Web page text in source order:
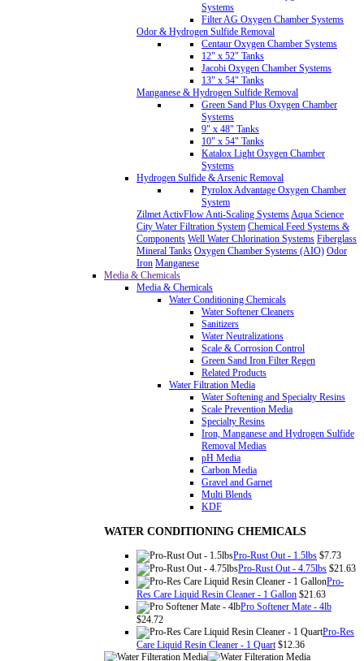
Systems
Filter AG Oxygen Chamber Systems
Odor & Hydrogen Sulfide Removal
Centaur Oxygen Chamber Systems
12" x 52" Tanks
Jacobi Oxygen Chamber Systems
13" x 54" Tanks
Manganese & Hydrogen Sulfide Removal
Green Sand Plus Oxygen Chamber
Systems
9" x 48" Tanks
10" x 54" Tanks
Katalox Light Oxygen Chamber
Systems
Hydrogen Sulfide & Arsenic Removal
Pyrolox Advantage Oxygen Chamber
System
Zilmet ActivFlow Anti-Scaling Systems Aqua Science
City Water Filtration System Chemical Feed Systems &
Components Well Water Chlorination Systems Fiberglass
Mineral Tanks Oxygen Chamber Systems (AIO) Odor
Iron Manganese
Media & Chemicals
Media & Chemicals
Water Conditioning Chemicals
Water Softener Cleaners
Sanitizers
Water Neutralizations
Scale & Corrosion Control
Green Sand Iron Filter Regen
Related Products
Water Filtration Media
Water Softening and Specialty Resins
Scale Prevention Media
Specialty Resins
Iron, Manganese and Hydrogen Sulfide
Removal Medias
pH Media
Carbon Media
Gravel and Garnet
Multi Blends
KDF
WATER CONDITIONING CHEMICALS
Pro-Rust Out - 1.5lbs $7.73
Pro-Rust Out - 4.75lbs $21.63
Pro-
Res Care Liquid Resin Cleaner - 1 Gallon $21.63
Pro Softener Mate - 4lb
$24.72
Pro-Res
Care Liquid Resin Cleaner - 1 Quart $12.36